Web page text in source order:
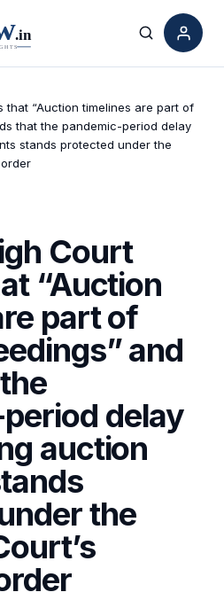
Search
that “Auction timelines are part of
that the pandemic-period delay
stands protected under the
Court
“Auction
part of
and
delay
auction
the